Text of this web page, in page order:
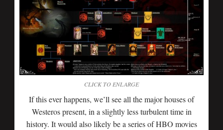
CLICK TO ENLARGE
If this ever happens, we’ll see all the major houses of
Westeros present, in a slightly less turbulent time in
history. It would also likely be a series of HBO movies